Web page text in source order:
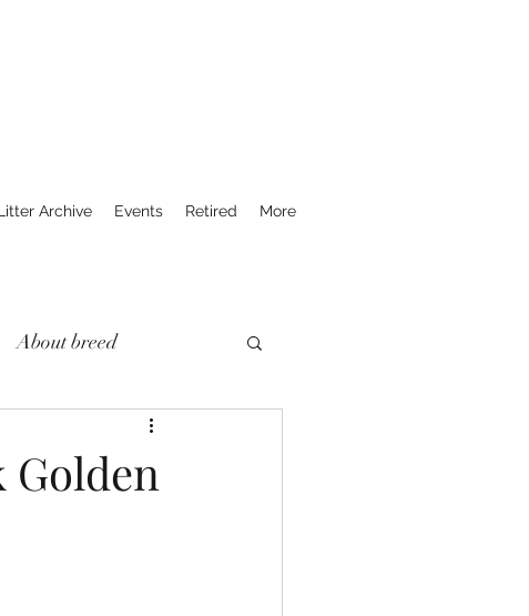
Archive Events Retired More
About breed
Golden